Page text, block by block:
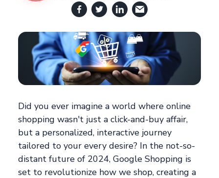
Did you ever imagine a world where online
shopping wasn't just a click-and-buy affair,
but a personalized, interactive journey
tailored to your every desire? In the not-so-
distant future of 2024, Google Shopping is
set to revolutionize how we shop, creating a